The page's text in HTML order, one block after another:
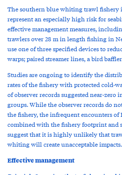
The southern blue whiting trawl fishery
represent an especially high risk for
effective management measures,
trawlers over 28 m in length fishing in
use one of three specified devices to
warps; paired streamer lines, a bird
Studies are ongoing to identify the
rates of the fishery with protected cold-
of observer records suggested near-
groups. While the observer records do
the fishery, the infrequent encounters of
combined with the fishery footprint and
suggest that it is highly unlikely that
whiting will create unacceptable impacts.
Effective management